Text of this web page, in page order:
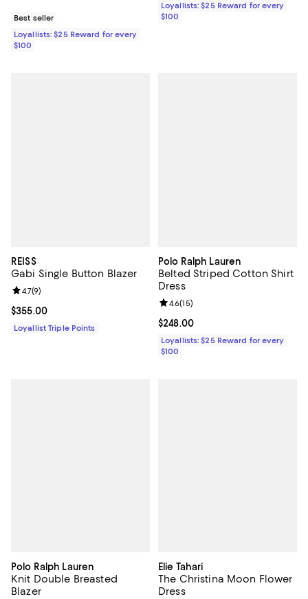
Best seller
Loyallists: $25 Reward for every
$100
Loyallists: $25 Reward for every
$100
REISS
Gabi Single Button Blazer
Current price $355.00; ;
$355.00
Review rating: 4.7 out of 5; 9 reviews;
4.7(9)
Loyallist Triple Points
Polo Ralph Lauren
Belted Striped Cotton Shirt
Dress
Current price $248.00; ;
$248.00
Review rating: 4.6 out of 5; 15
4.6(15)
Loyallists: $25 Reward for every
$100
Polo Ralph Lauren
Knit Double Breasted
Blazer
Elie Tahari
The Christina Moon Flower
Dress